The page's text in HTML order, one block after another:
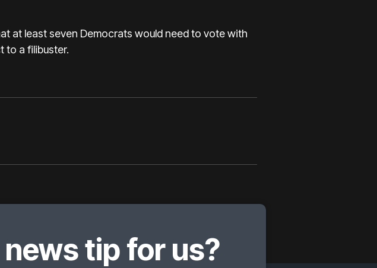
at least seven Democrats would need to vote with
to a filibuster.
tip for us?